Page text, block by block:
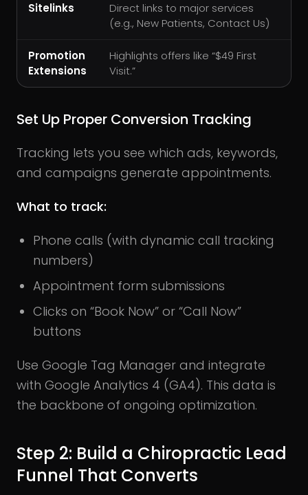
Sitelinks
Direct links to major services
(e.g., New Patients, Contact Us)
Promotion
Extensions
Highlights offers like “$49 First
Visit.”
Set Up Proper Conversion Tracking
Tracking lets you see which ads, keywords,
and campaigns generate appointments.
What to track:
Phone calls (with dynamic call tracking
numbers)
Appointment form submissions
Clicks on “Book Now” or “Call Now”
buttons
Use Google Tag Manager and integrate
with Google Analytics 4 (GA4). This data is
the backbone of ongoing optimization.
Step 2: Build a Chiropractic Lead
Funnel That Converts